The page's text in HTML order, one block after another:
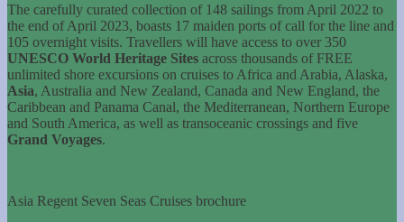
The carefully curated collection of 148 sailings from April 2022 to
the end of April 2023, boasts 17 maiden ports of call for the line and
105 overnight visits. Travellers will have access to over 350
UNESCO World Heritage Sites across thousands of FREE
unlimited shore excursions on cruises to Africa and Arabia, Alaska,
Asia, Australia and New Zealand, Canada and New England, the
Caribbean and Panama Canal, the Mediterranean, Northern Europe
and South America, as well as transoceanic crossings and five
Grand Voyages.
Asia Regent Seven Seas Cruises brochure